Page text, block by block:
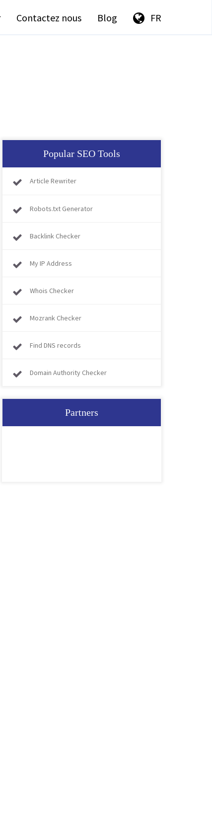
Contactez nous Blog FR
Popular SEO Tools
Article Rewriter
Robots.txt Generator
Backlink Checker
My IP Address
Whois Checker
Mozrank Checker
Find DNS records
Domain Authority Checker
Partners